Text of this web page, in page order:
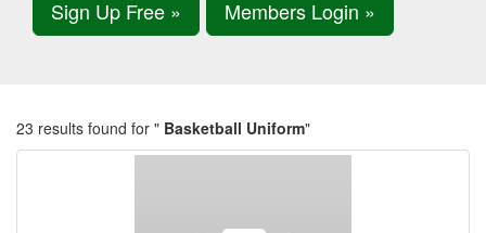
Sign Up Free » Members Login »
23 results found for " Basketball Uniform"